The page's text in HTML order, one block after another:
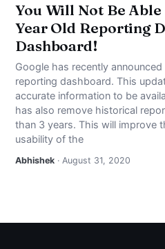
SOCIAL
HOW-TO
NEWS
ABOUT
You Will Not Be Able
Year Old Reporting
Dashboard!
Google has recently
reporting dashboard. This
accurate information to be
has also remove historical
than 3 years. This will improve
usability of the
Abhishek · August 31, 2020